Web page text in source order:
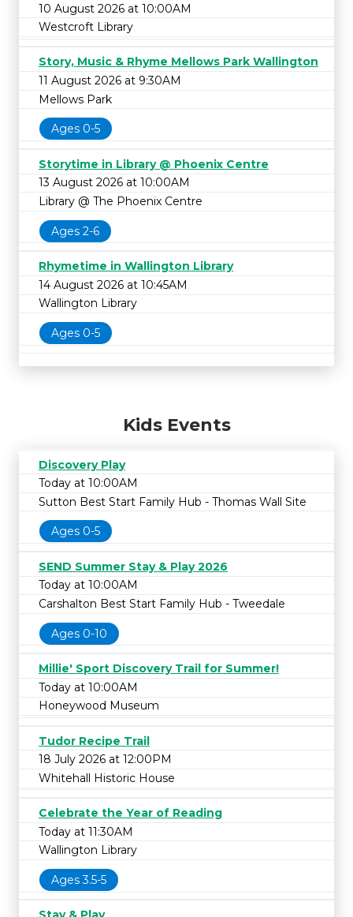
10 August 2026 at 10:00AM
Westcroft Library
Story, Music & Rhyme Mellows Park Wallington
11 August 2026 at 9:30AM
Mellows Park
Ages 0-5
Storytime in Library @ Phoenix Centre
13 August 2026 at 10:00AM
Library @ The Phoenix Centre
Ages 2-6
Rhymetime in Wallington Library
14 August 2026 at 10:45AM
Wallington Library
Ages 0-5
Kids Events
Discovery Play
Today at 10:00AM
Sutton Best Start Family Hub - Thomas Wall Site
Ages 0-5
SEND Summer Stay & Play 2026
Today at 10:00AM
Carshalton Best Start Family Hub - Tweedale
Ages 0-10
Millie' Sport Discovery Trail for Summer!
Today at 10:00AM
Honeywood Museum
Tudor Recipe Trail
18 July 2026 at 12:00PM
Whitehall Historic House
Celebrate the Year of Reading
Today at 11:30AM
Wallington Library
Ages 3.5-5